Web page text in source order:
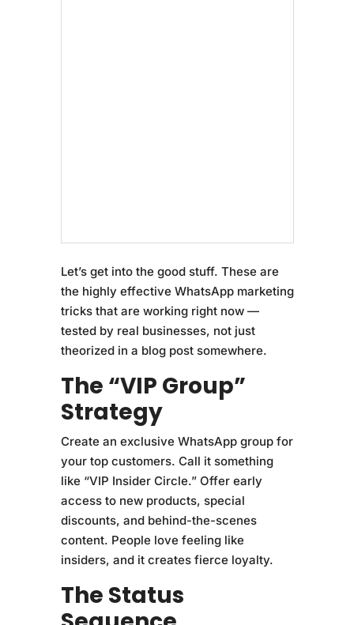
Let’s get into the good stuff. These are
the highly effective WhatsApp marketing
tricks that are working right now —
tested by real businesses, not just
theorized in a blog post somewhere.
The “VIP Group”
Strategy
Create an exclusive WhatsApp group for
your top customers. Call it something
like “VIP Insider Circle.” Offer early
access to new products, special
discounts, and behind-the-scenes
content. People love feeling like
insiders, and it creates fierce loyalty.
The Status